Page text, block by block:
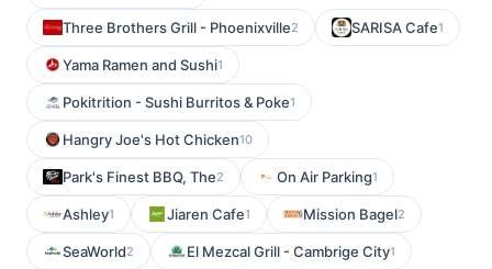
Three Brothers Grill - Phoenixville2 SARISA Cafe1
Yama Ramen and Sushi1
Pokitrition - Sushi Burritos & Poke1
Hangry Joe's Hot Chicken10
Park's Finest BBQ, The2 On Air Parking1
Ashley1 Jiaren Cafe1 Mission Bagel2
SeaWorld2 El Mezcal Grill - Cambrige City1